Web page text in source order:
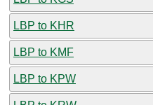
LBP to KHR
LBP to KMF
LBP to KPW